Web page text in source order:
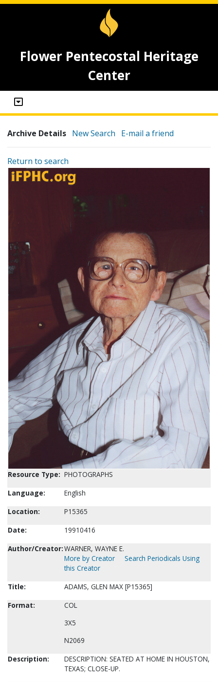
Flower Pentecostal Heritage
Center
Archive Details New Search E-mail a friend
Return to search
Resource Type: PHOTOGRAPHS
Language:
English
Location:
P15365
Date:
19910416
Author/Creator:WARNER, WAYNE E.
More by Creator
Search Periodicals Using
this Creator
Title:
ADAMS, GLEN MAX [P15365]
Format:
COL
3X5
N2069
Description:
DESCRIPTION: SEATED AT HOME IN HOUSTON,
TEXAS; CLOSE-UP.